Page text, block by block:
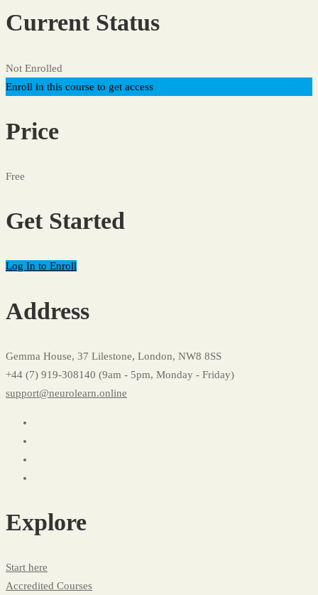
Current Status
Not Enrolled
Enroll in this course to get access
Price
Free
Get Started
Log In to Enroll
Address
Gemma House, 37 Lilestone, London, NW8 8SS
+44 (7) 919-308140 (9am - 5pm, Monday - Friday)
support@neurolearn.online
Explore
Start here
Accredited Courses